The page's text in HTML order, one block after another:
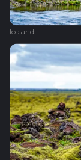
Iceland